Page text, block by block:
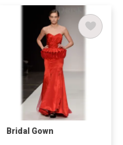
Bridal Gown